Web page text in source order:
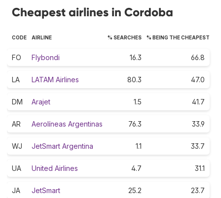
Cheapest airlines in Cordoba
CODE AIRLINE % SEARCHES % BEING THE CHEAPEST
FO Flybondi 16.3 66.8
LA LATAM Airlines 80.3 47.0
DM Arajet 1.5 41.7
AR Aerolíneas Argentinas 76.3 33.9
WJ JetSmart Argentina 1.1 33.7
UA United Airlines 4.7 31.1
JA JetSmart 25.2 23.7